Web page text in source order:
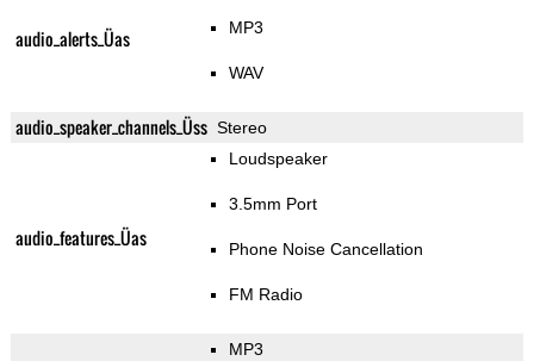
audio_alerts_Üas MP3
WAV
audio_speaker_channels_Üss Stereo
audio_features_Üas
Loudspeaker
3.5mm Port
Phone Noise Cancellation
FM Radio
MP3